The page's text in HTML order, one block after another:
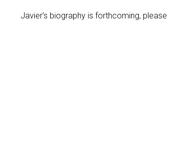
Javier’s biography is forthcoming,